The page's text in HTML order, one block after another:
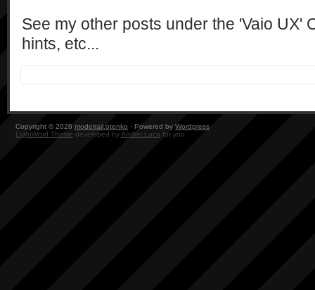
See my other posts under the 'Vaio UX'
hints, etc...
Copyright © 2026 modelrail.otenko · Powered by Wordpress
LightWord Theme developed byAndrei Luca for you.